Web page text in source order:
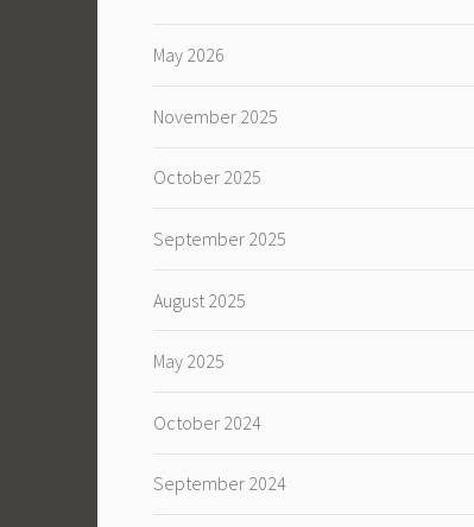
May 2026
November 2025
October 2025
September 2025
August 2025
May 2025
October 2024
September 2024